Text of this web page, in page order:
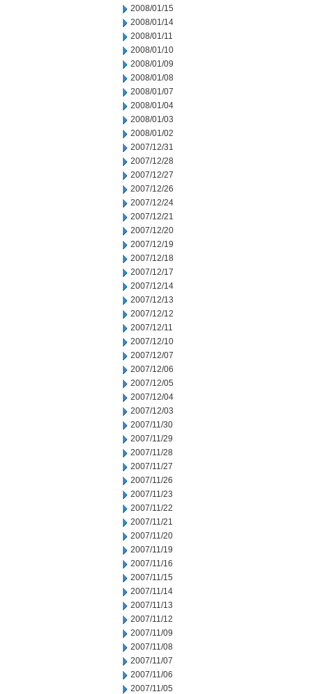
2008/01/15
2008/01/14
2008/01/11
2008/01/10
2008/01/09
2008/01/08
2008/01/07
2008/01/04
2008/01/03
2008/01/02
2007/12/31
2007/12/28
2007/12/27
2007/12/26
2007/12/24
2007/12/21
2007/12/20
2007/12/19
2007/12/18
2007/12/17
2007/12/14
2007/12/13
2007/12/12
2007/12/11
2007/12/10
2007/12/07
2007/12/06
2007/12/05
2007/12/04
2007/12/03
2007/11/30
2007/11/29
2007/11/28
2007/11/27
2007/11/26
2007/11/23
2007/11/22
2007/11/21
2007/11/20
2007/11/19
2007/11/16
2007/11/15
2007/11/14
2007/11/13
2007/11/12
2007/11/09
2007/11/08
2007/11/07
2007/11/06
2007/11/05